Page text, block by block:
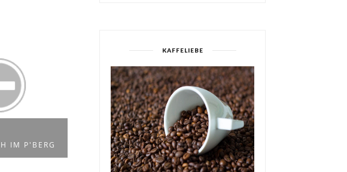
IM P'BERG
RENÉ & BACUS ~ TOBAGO
AFRO DEEP HOU...
DEEPER IN THE
UNDERGROWTH
KAFFELIEBE